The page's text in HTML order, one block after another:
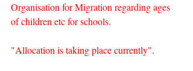
Organisation for Migration regarding ages
of children etc for schools.
"Allocation is taking place currently".